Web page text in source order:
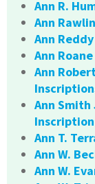
Ann R.
Ann
Ann
Ann
Ann
Ann Smith
Inscription
Ann T.
Ann W.
Ann W.